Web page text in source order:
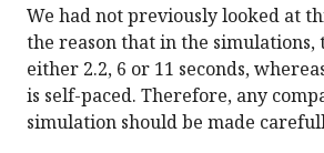
We had not previously looked at
the reason that in the simulations,
either 2.2, 6 or 11 seconds,
is self-paced. Therefore, any
simulation should be made